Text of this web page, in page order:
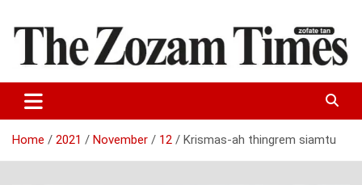
content
The Zozam Times
Home 2021 November 12 Krismas-ah thingrem siamtu